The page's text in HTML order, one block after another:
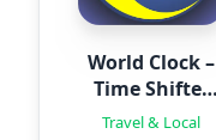
World Clock –
Time Shifter
Pro
Travel & Local